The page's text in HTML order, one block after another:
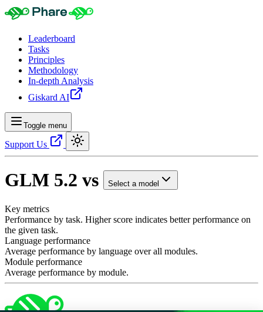
Leaderboard
Tasks
Principles
Methodology
In-depth Analysis
Giskard AI
Toggle menu
Support Us
GLM 5.2 vs Select a model
Key metrics
Performance by task. Higher score indicates better performance on
the given task.
Language performance
Average performance by language over all modules.
Module performance
Average performance by module.